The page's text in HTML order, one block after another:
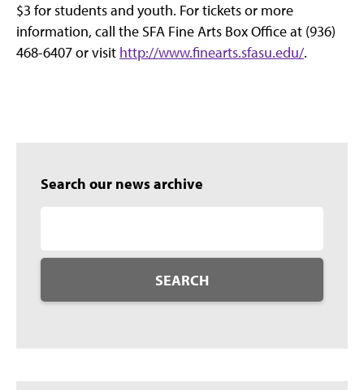
$3 for students and youth. For tickets or more
information, call the SFA Fine Arts Box Office at (936)
468-6407 or visit http://www.finearts.sfasu.edu/.
Search our news archive
SEARCH